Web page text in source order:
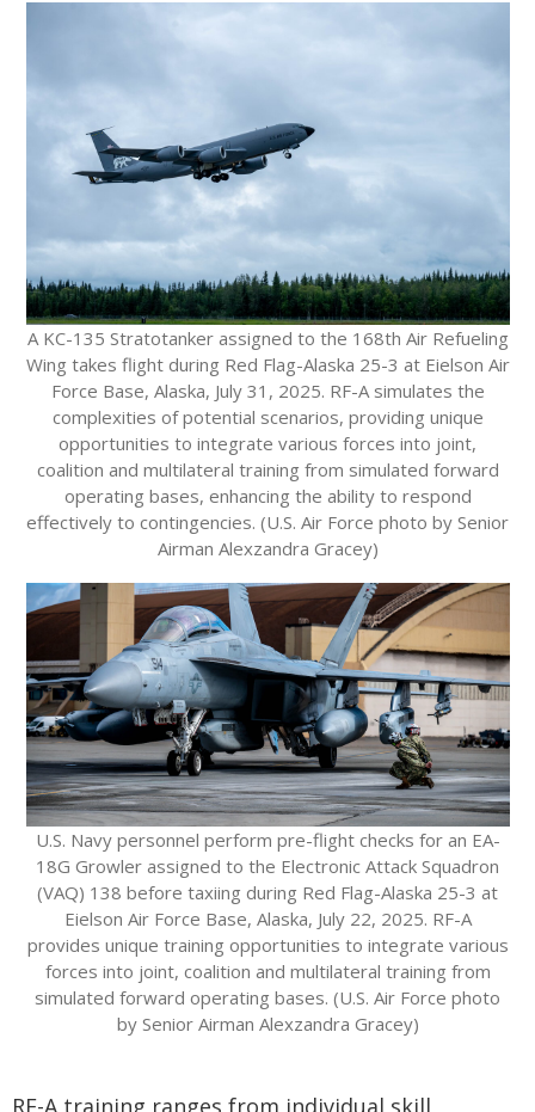
A KC-135 Stratotanker assigned to the 168th Air Refueling
Wing takes flight during Red Flag-Alaska 25-3 at Eielson Air
Force Base, Alaska, July 31, 2025. RF-A simulates the
complexities of potential scenarios, providing unique
opportunities to integrate various forces into joint,
coalition and multilateral training from simulated forward
operating bases, enhancing the ability to respond
effectively to contingencies. (U.S. Air Force photo by Senior
Airman Alexzandra Gracey)
U.S. Navy personnel perform pre-flight checks for an EA-
18G Growler assigned to the Electronic Attack Squadron
(VAQ) 138 before taxiing during Red Flag-Alaska 25-3 at
Eielson Air Force Base, Alaska, July 22, 2025. RF-A
provides unique training opportunities to integrate various
forces into joint, coalition and multilateral training from
simulated forward operating bases. (U.S. Air Force photo
by Senior Airman Alexzandra Gracey)
RF-A training ranges from individual skill